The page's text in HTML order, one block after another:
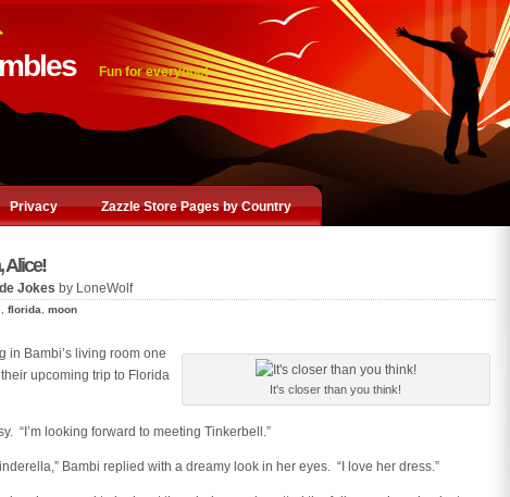
Fun for everyone!
Privacy Zazzle Store Pages by Country
Alice!
Jokes by LoneWolf
, florida moon
It's closer than you think!
in Bambi’s living room one
upcoming trip to Florida
“I’m looking forward to meeting Tinkerbell.”
Bambi replied with a dreamy look in her eyes. “I love her dress.”